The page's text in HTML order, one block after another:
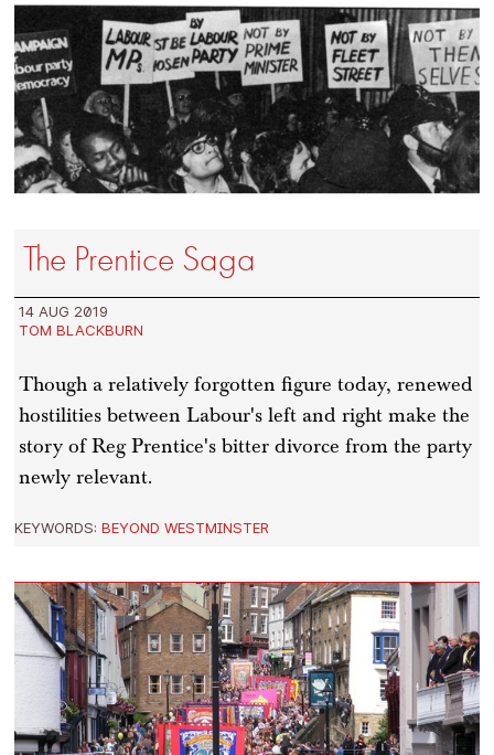
The Prentice Saga
14 AUG 2019
TOM BLACKBURN
Though a relatively forgotten figure today, renewed
hostilities between Labour's left and right make the
story of Reg Prentice's bitter divorce from the party
newly relevant.
KEYWORDS:BEYOND WESTMINSTER